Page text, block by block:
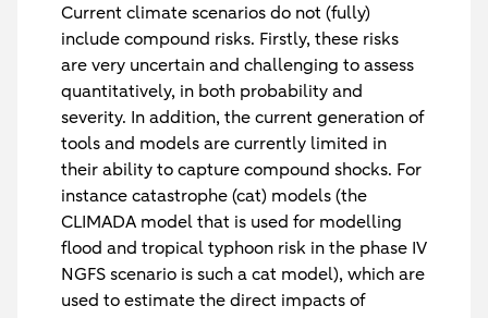
Current climate scenarios do not (fully)
include compound risks. Firstly, these risks
are very uncertain and challenging to assess
quantitatively, in both probability and
severity. In addition, the current generation of
tools and models are currently limited in
their ability to capture compound shocks. For
instance catastrophe (cat) models (the
CLIMADA model that is used for modelling
flood and tropical typhoon risk in the phase IV
NGFS scenario is such a cat model), which are
used to estimate the direct impacts of